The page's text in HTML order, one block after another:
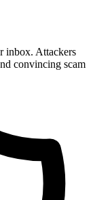
inbox. Attackers
convincing scam